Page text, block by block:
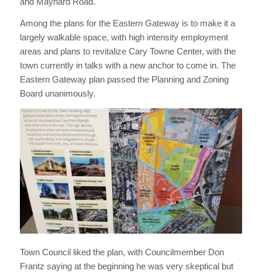
Among the plans for the Eastern Gateway is to make it a
largely walkable space, with high intensity employment
areas and plans to revitalize Cary Towne Center, with the
town currently in talks with a new anchor to come in. The
Eastern Gateway plan passed the Planning and Zoning
Board unanimously.
Town Council liked the plan, with Councilmember Don
Frantz saying at the beginning he was very skeptical but